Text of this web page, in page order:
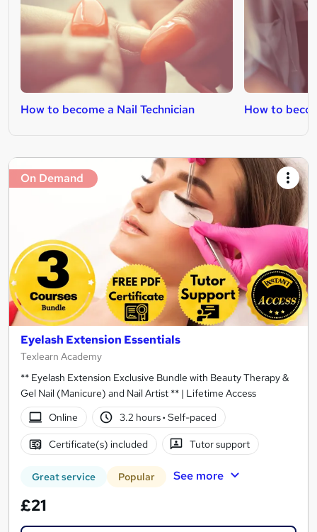
How to become a Nail Technician How to
On Demand
Eyelash Extension Essentials
Texlearn Academy
** Eyelash Extension Exclusive Bundle with Beauty Therapy &
Gel Nail (Manicure) and Nail Artist ** | Lifetime Access
Online
3.2 hours· Self-paced
Certificate(s) included Tutor support
Great service Popular See more
£21